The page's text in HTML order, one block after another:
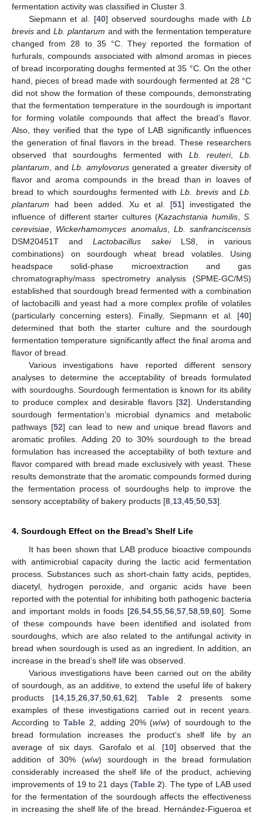
fermentation activity was classified in Cluster 3.
Siepmann et al. [40] observed sourdoughs made withLb
brevis and Lb. plantarum and with the fermentation temperature
changed from 28 to 35 °C. They reported the formation of
furfurals, compounds associated with almond aromas in pieces
of bread incorporating doughs fermented at 35 °C. On the other
hand, pieces of bread made with sourdough fermented at 28 °C
did not show the formation of these compounds, demonstrating
that the fermentation temperature in the sourdough is important
for forming volatile compounds that affect the bread’s flavor.
Also, they verified that the type of LAB significantly influences
the generation of final flavors in the bread. These researchers
observed that sourdoughs fermented with Lb. reuteri,Lb.
plantarum , and Lb. amylovorus generated a greater diversity of
flavor and aroma compounds in the bread than in loaves of
bread to which sourdoughs fermented withLb. brevisandLb.
plantarum had been added. Xu et al. [51] investigated the
influence of different starter cultures (Kazachstania humilis,S.
cerevisiae
Wickerhamomyces anomalus, Lb. sanfranciscensis
DSM20451T andLactobacillus sakeiLS8, in various
combinations) on sourdough wheat bread volatiles. Using
headspace solid-phase microextraction and gas
chromatography/mass spectrometry analysis (SPME-GC/MS)
established that sourdough bread fermented with a combination
of lactobacilli and yeast had a more complex profile of volatiles
(particularly concerning esters). Finally, Siepmann et al. [40]
determined that both the starter culture and the sourdough
fermentation temperature significantly affect the final aroma and
flavor of bread.
Various investigations have reported different sensory
analyses to determine the acceptability of breads formulated
with sourdoughs. Sourdough fermentation is known for its ability
to produce complex and desirable flavors [32]. Understanding
sourdough fermentation’s microbial dynamics and metabolic
pathways [52] can lead to new and unique bread flavors and
aromatic profiles. Adding 20 to 30% sourdough to the bread
formulation has increased the acceptability of both texture and
flavor compared with bread made exclusively with yeast. These
results demonstrate that the aromatic compounds formed during
the fermentation process of sourdoughs help to improve the
sensory acceptability of bakery products [8 13 45 50 53].
4. Sourdough Effect on the Bread’s Shelf Life
It has been shown that LAB produce bioactive compounds
with antimicrobial capacity during the lactic acid fermentation
process. Substances such as short-chain fatty acids, peptides,
diacetyl, hydrogen peroxide, and organic acids have been
reported with the potential for inhibiting both pathogenic bacteria
and important molds in foods [26 ,54 ,55 ,56 ,57 ,58 ,59 ,60]. Some
of these compounds have been identified and isolated from
sourdoughs, which are also related to the antifungal activity in
bread when sourdough is used as an ingredient. In addition, an
increase in the bread’s shelf life was observed.
Various investigations have been carried out on the ability
of sourdough, as an additive, to extend the useful life of bakery
products [14 15 26 37 50 61 62]. Table 2 presents some
examples of these investigations carried out in recent years.
According toTable 2 , adding 20% (w/w) of sourdough to the
bread formulation increases the product’s shelf life by an
average of six days. Garofalo et al. [10] observed that the
addition of 30% (w/w) sourdough in the bread formulation
considerably increased the shelf life of the product, achieving
improvements of 19 to 21 days (Table 2). The type of LAB used
for the fermentation of the sourdough affects the effectiveness
in increasing the shelf life of the bread. Hernández-Figueroa et